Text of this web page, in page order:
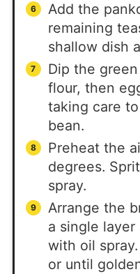
Add the
remaining
shallow dish
Dip the
flour, then
taking care
bean.
Preheat the
degrees.
spray.
Arrange the
a single
with oil
or until